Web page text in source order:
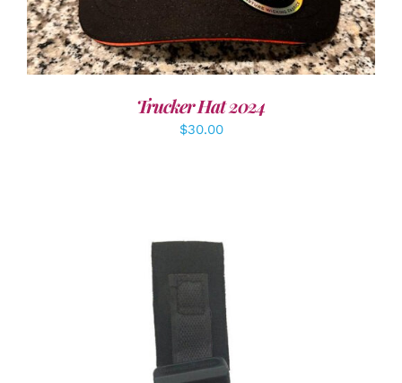
Trucker Hat 2024
$30.00
ADD TO CART /